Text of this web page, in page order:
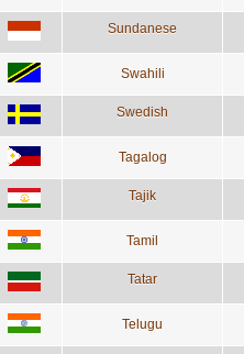
Sundanese
Swahili
Swedish
Tagalog
Tajik
Tamil
Tatar
Telugu